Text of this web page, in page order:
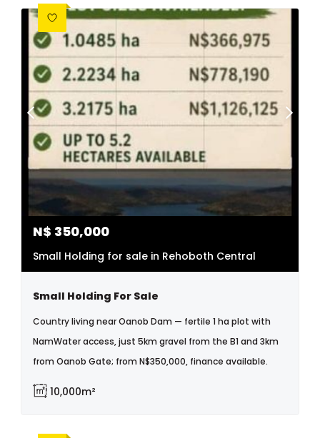
N$ 350,000
Small Holding for sale in Rehoboth Central
Small Holding For Sale
Country living near Oanob Dam — fertile 1 ha plot with
NamWater access, just 5km gravel from the B1 and 3km
from Oanob Gate; from N$350,000, finance available.
10,000m²